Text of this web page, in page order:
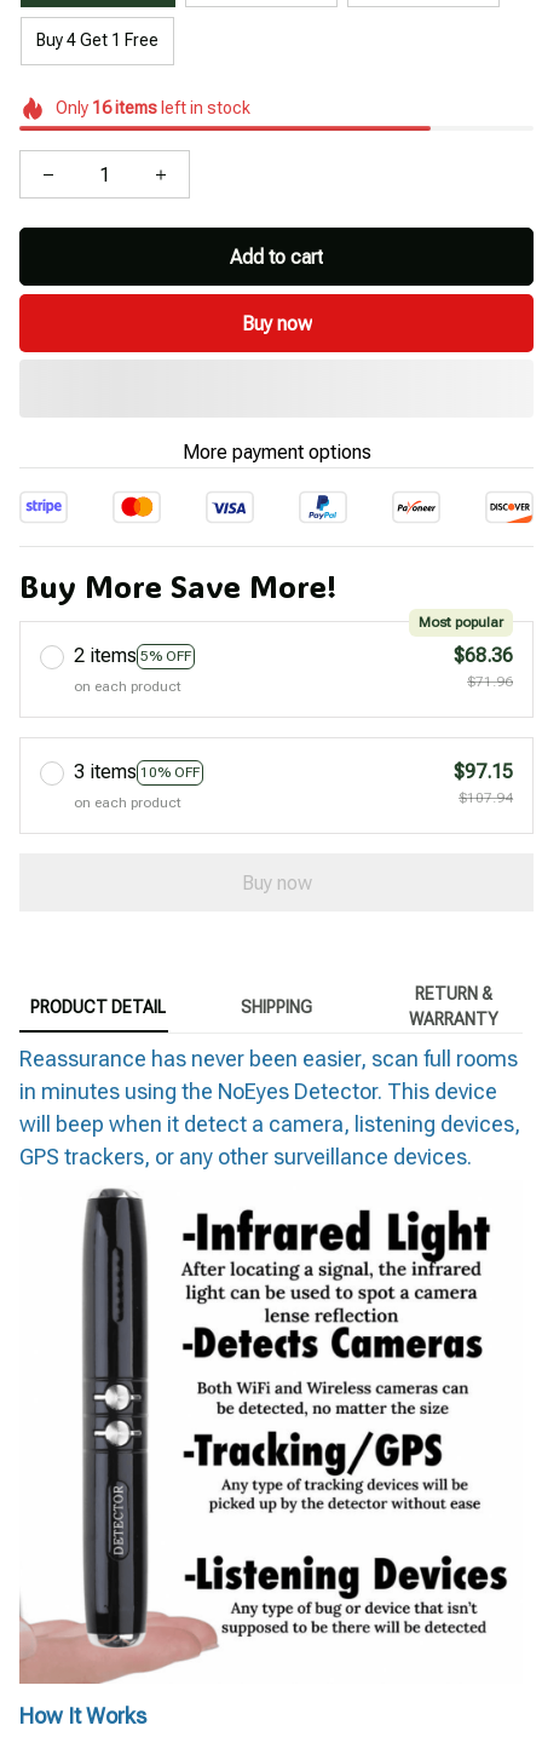
Buy 4 Get 1 Free
Only 16itemsleft in stock
Add to cart
Buy now
More payment options
Buy More Save More!
2 items 5% OFF
Most popular
on each product
$68.36
$71.96
3 items 10% OFF
on each product
$97.15
$107.94
Buy now
PRODUCT DETAIL SHIPPING
RETURN &
WARRANTY
Reassurance has never been easier, scan full rooms
in minutes using the NoEyes Detector. This device
will beep when it detect a camera, listening devices,
GPS trackers, or any other surveillance devices.
How It Works